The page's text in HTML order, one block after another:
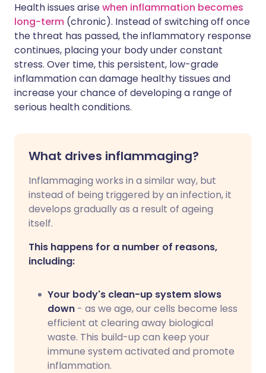
Health issues arisewhen inflammation becomes
long-term (chronic). Instead of switching off once
the threat has passed, the inflammatory response
continues, placing your body under constant
stress. Over time, this persistent, low-grade
inflammation can damage healthy tissues and
increase your chance of developing a range of
serious health conditions.
What drives inflammaging?
Inflammaging works in a similar way, but
instead of being triggered by an infection, it
develops gradually as a result of ageing
itself.
This happens for a number of reasons,
including:
Your body's clean-up system slows
down - as we age, our cells become less
efficient at clearing away biological
waste. This build-up can keep your
immune system activated and promote
inflammation.